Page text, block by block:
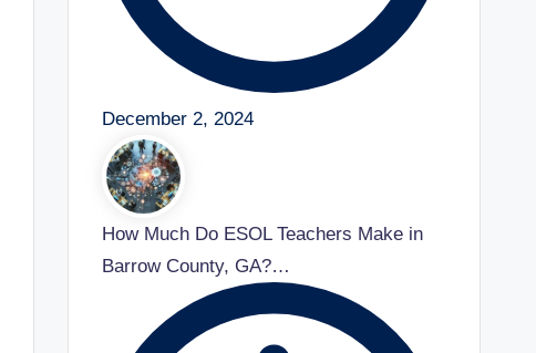
December 2, 2024
How Much Do ESOL Teachers Make in
Barrow County, GA?…